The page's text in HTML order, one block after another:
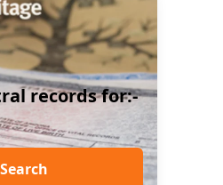
records for:-
Search